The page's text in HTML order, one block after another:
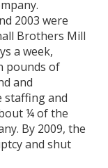
2003 were
Brothers Mill
a week,
pounds of
and
staffing and
¼ of the
By 2009, the
and shut